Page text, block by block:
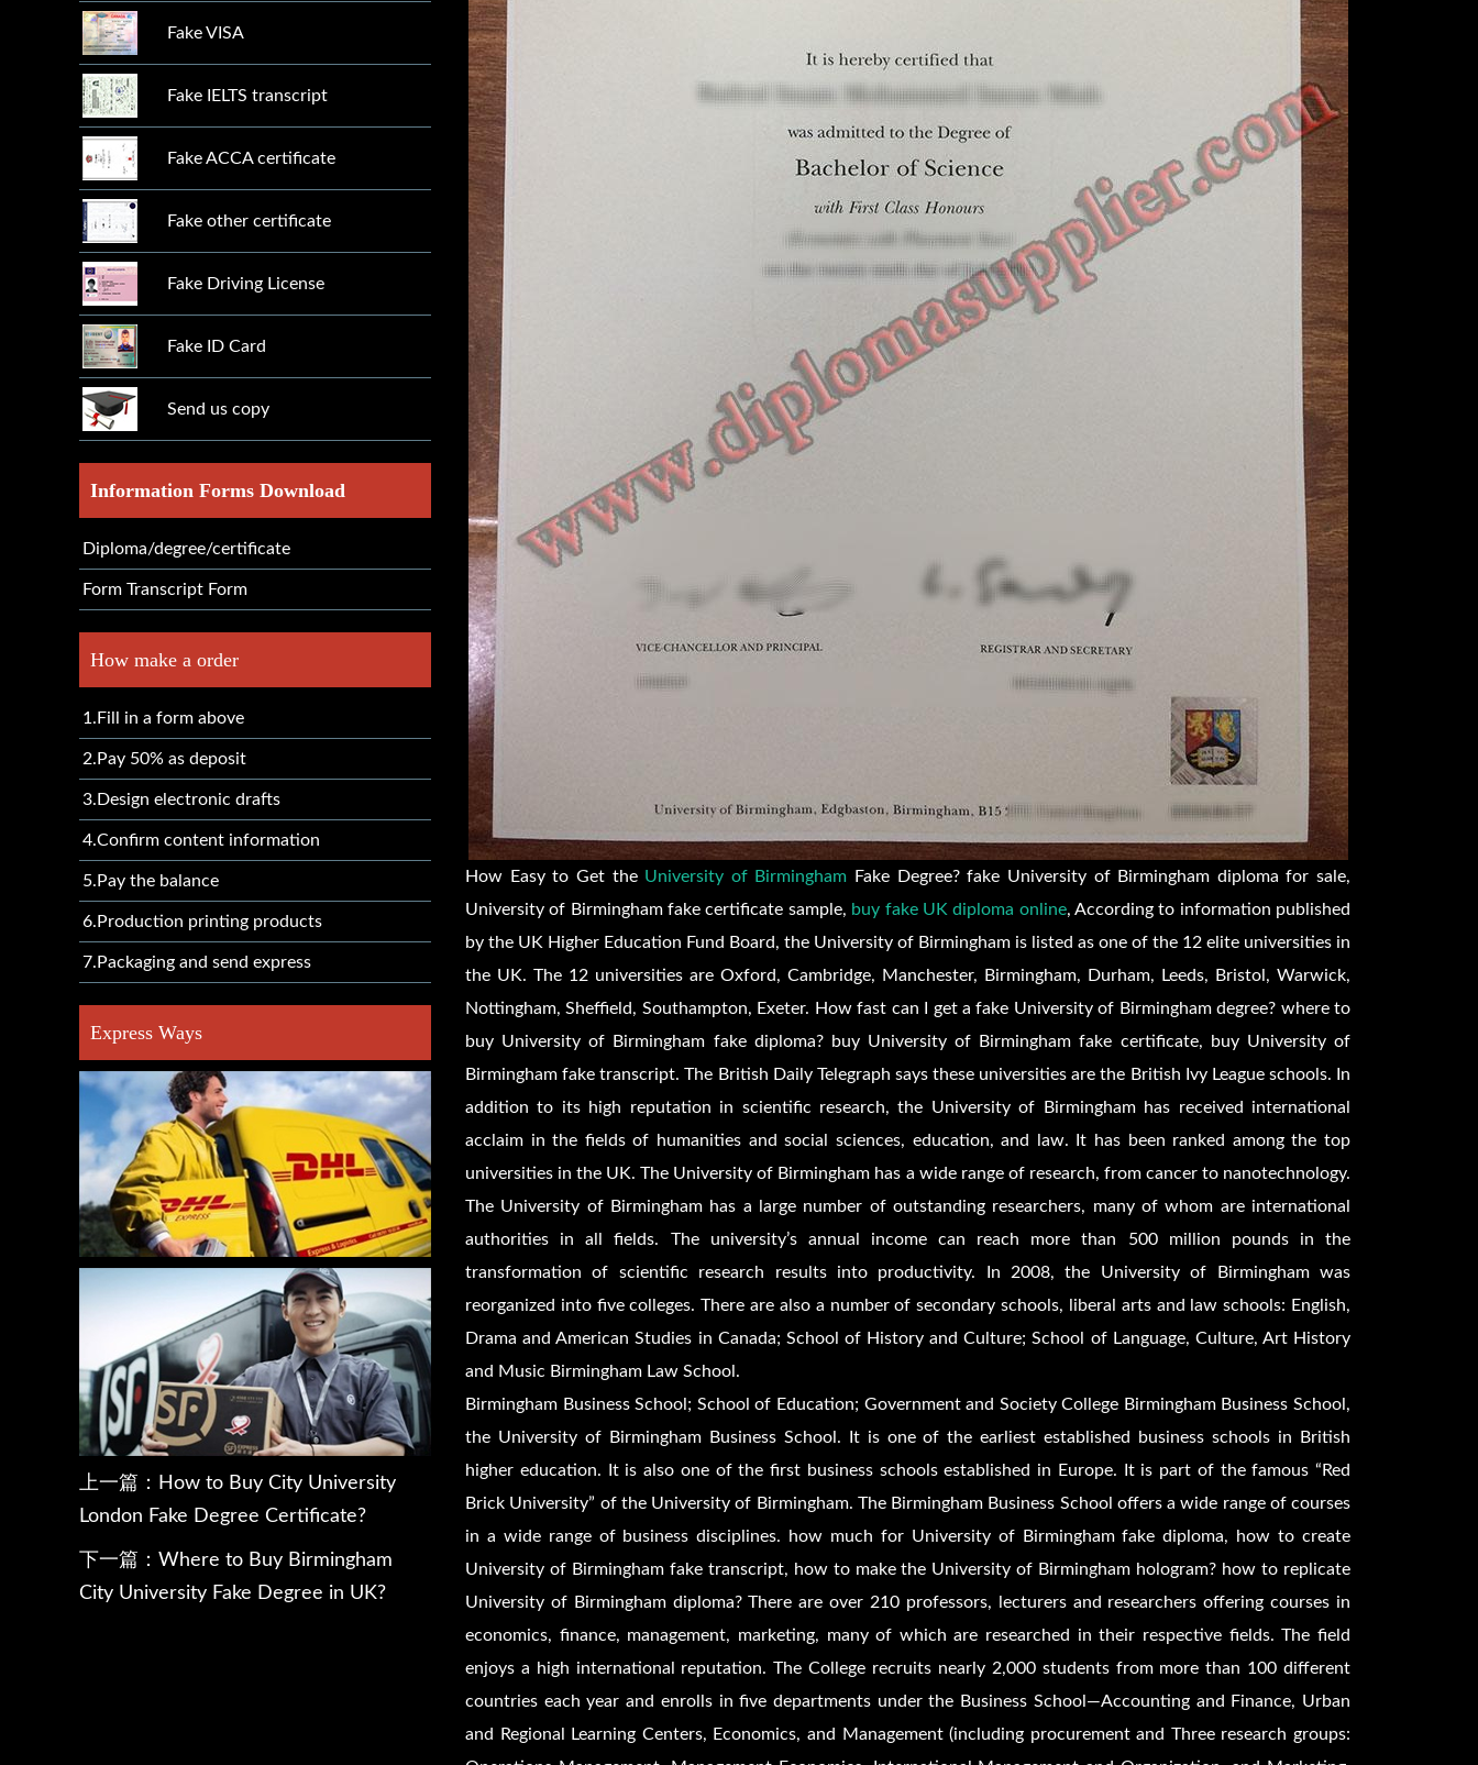
Fake VISA
Fake IELTS transcript
Fake ACCA certificate
Fake other certificate
Fake Driving License
Fake ID Card
Send us copy
Information Forms Download
Diploma/degree/certificate
Form Transcript Form
How make a order
1.Fill in a form above
2.Pay 50% as deposit
3.Design electronic drafts
4.Confirm content information
5.Pay the balance
6.Production printing products
7.Packaging and send express
Express Ways
上一篇：
How to Buy City University
London Fake Degree Certificate?
下一篇： Where to Buy Birmingham
City University Fake Degree in UK?
How Easy to Get the University of Birmingham Fake Degree? fake University of Birmingham diploma for sale,
University of Birmingham fake certificate sample, buy fake UK diploma online, According to information published
by the UK Higher Education Fund Board, the University of Birmingham is listed as one of the 12 elite universities in
the UK. The 12 universities are Oxford, Cambridge, Manchester, Birmingham, Durham, Leeds, Bristol, Warwick,
Nottingham, Sheffield, Southampton, Exeter. How fast can I get a fake University of Birmingham degree? where to
buy University of Birmingham fake diploma? buy University of Birmingham fake certificate, buy University of
Birmingham fake transcript. The British Daily Telegraph says these universities are the British Ivy League schools. In
addition to its high reputation in scientific research, the University of Birmingham has received international
acclaim in the fields of humanities and social sciences, education, and law. It has been ranked among the top
universities in the UK. The University of Birmingham has a wide range of research, from cancer to nanotechnology.
The University of Birmingham has a large number of outstanding researchers, many of whom are international
authorities in all fields. The university’s annual income can reach more than 500 million pounds in the
transformation of scientific research results into productivity. In 2008, the University of Birmingham was
reorganized into five colleges. There are also a number of secondary schools, liberal arts and law schools: English,
Drama and American Studies in Canada; School of History and Culture; School of Language, Culture, Art History
and Music Birmingham Law School.
Birmingham Business School; School of Education; Government and Society College Birmingham Business School,
the University of Birmingham Business School. It is one of the earliest established business schools in British
higher education. It is also one of the first business schools established in Europe. It is part of the famous “Red
Brick University” of the University of Birmingham. The Birmingham Business School offers a wide range of courses
in a wide range of business disciplines. how much for University of Birmingham fake diploma, how to create
University of Birmingham fake transcript, how to make the University of Birmingham hologram? how to replicate
University of Birmingham diploma? There are over 210 professors, lecturers and researchers offering courses in
economics, finance, management, marketing, many of which are researched in their respective fields. The field
enjoys a high international reputation. The College recruits nearly 2,000 students from more than 100 different
countries each year and enrolls in five departments under the Business School—Accounting and Finance, Urban
and Regional Learning Centers, Economics, and Management (including procurement and Three research groups: